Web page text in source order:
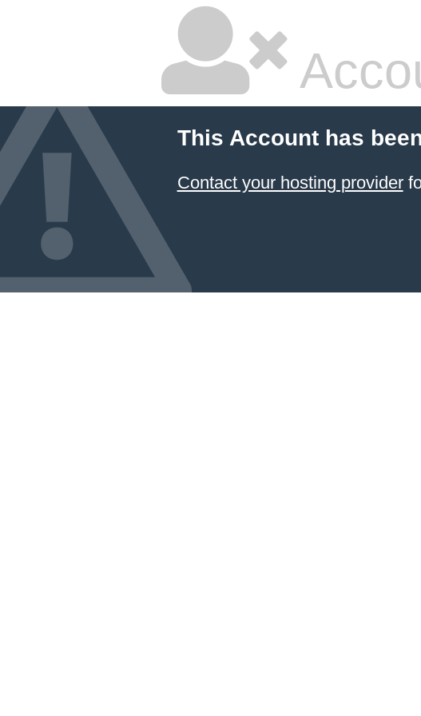
This Account has
Contact your hosting provider